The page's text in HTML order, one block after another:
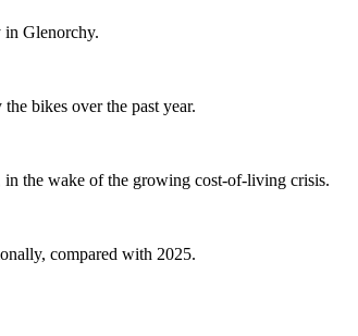
in Glenorchy.
bikes over the past year.
the wake of the growing cost-of-living crisis.
compared with 2025.